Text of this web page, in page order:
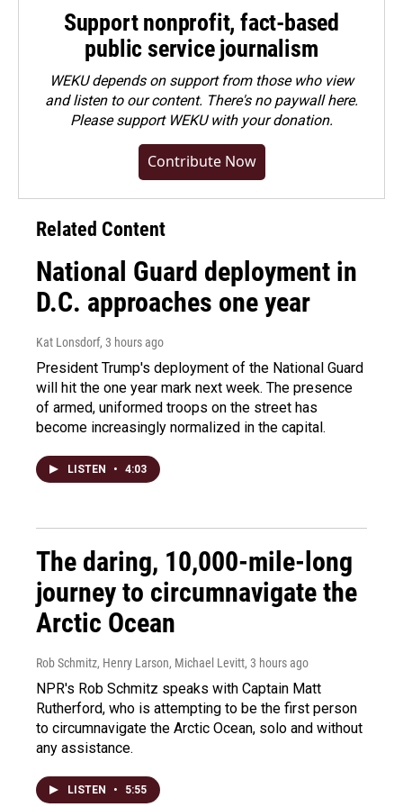
Support nonprofit, fact-based
public service journalism
WEKU depends on support from those who view
and listen to our content. There's no paywall here.
Pleasesupport WEKU with your donation.
Contribute Now
Related Content
National Guard deployment in
D.C. approaches one year
Kat Lonsdorf, 3 hours ago
President Trump's deployment of the National Guard
will hit the one year mark next week. The presence
of armed, uniformed troops on the street has
become increasingly normalized in the capital.
LISTEN • 4:03
The daring, 10,000-mile-long
journey to circumnavigate the
Arctic Ocean
Rob Schmitz, Henry Larson, Michael Levitt, 3 hours ago
NPR's Rob Schmitz speaks with Captain Matt
Rutherford, who is attempting to be the first person
to circumnavigate the Arctic Ocean, solo and without
any assistance.
LISTEN • 5:55